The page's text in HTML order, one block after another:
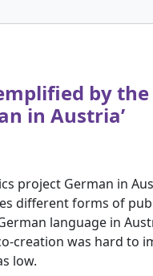
by
in Austria’
project German in
different forms of
language in
creation was hard to
low.